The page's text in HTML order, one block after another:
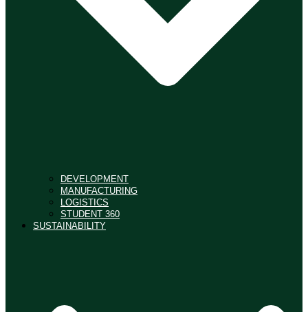
DEVELOPMENT
MANUFACTURING
LOGISTICS
STUDENT 360
SUSTAINABILITY